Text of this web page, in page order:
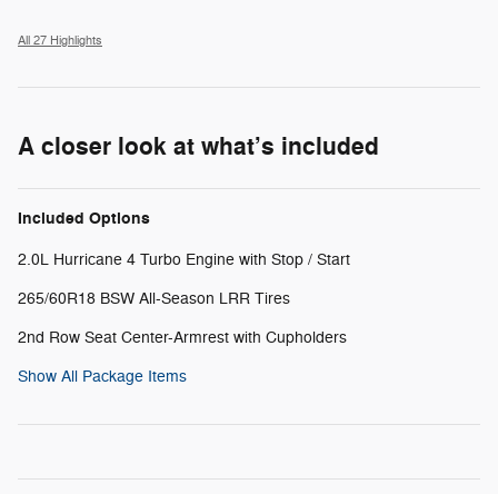
All 27 Highlights
A closer look at what’s included
Included Options
2.0L Hurricane 4 Turbo Engine with Stop / Start
265/60R18 BSW All-Season LRR Tires
2nd Row Seat Center-Armrest with Cupholders
Show All Package Items